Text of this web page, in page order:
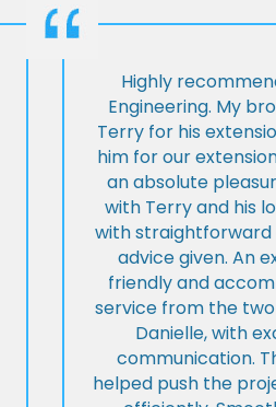
Highly
Engineering. My
Terry for his
him for our
an absolute
with Terry and his
with straightforward
advice given. An
friendly and
service from the
Danielle, with
communication.
helped push the